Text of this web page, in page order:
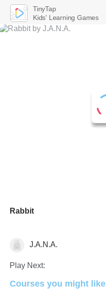
Rabbit
Just for fun Riddles
J.A.N.A.
Play Next:
Courses you might like
TinyTap
Kids' Learning Games